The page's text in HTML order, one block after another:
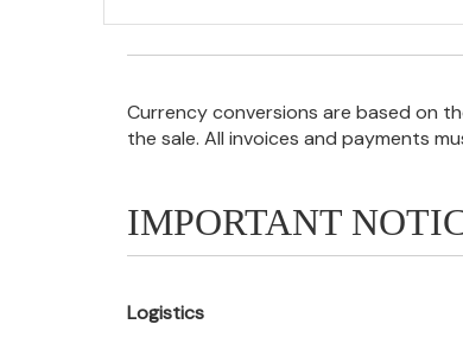
Currency conversions are based on
the sale. All invoices and payments
IMPORTANT
Logistics